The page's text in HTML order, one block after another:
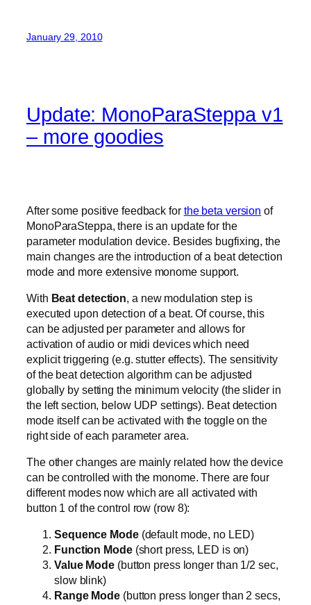
January 29, 2010
Update: MonoParaSteppa v1
– more goodies
After some positive feedback for the beta version of
MonoParaSteppa, there is an update for the
parameter modulation device. Besides bugfixing, the
main changes are the introduction of a beat detection
mode and more extensive monome support.
With Beat detection, a new modulation step is
executed upon detection of a beat. Of course, this
can be adjusted per parameter and allows for
activation of audio or midi devices which need
explicit triggering (e.g. stutter effects). The sensitivity
of the beat detection algorithm can be adjusted
globally by setting the minimum velocity (the slider in
the left section, below UDP settings). Beat detection
mode itself can be activated with the toggle on the
right side of each parameter area.
The other changes are mainly related how the device
can be controlled with the monome. There are four
different modes now which are all activated with
button 1 of the control row (row 8):
Sequence Mode (default mode, no LED)
Function Mode (short press, LED is on)
Value Mode (button press longer than 1/2 sec,
slow blink)
Range Mode (button press longer than 2 secs,